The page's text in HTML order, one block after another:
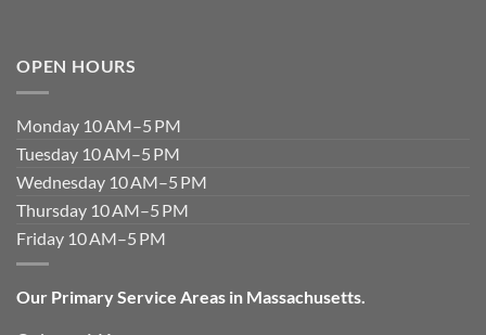
OPEN HOURS
Monday 10 AM–5 PM
Tuesday 10 AM–5 PM
Wednesday 10 AM–5 PM
Thursday 10 AM–5 PM
Friday 10 AM–5 PM
Our Primary Service Areas in Massachusetts.